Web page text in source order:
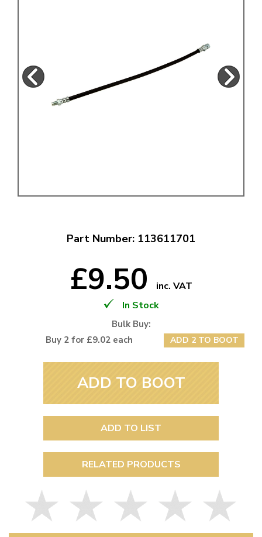
Part Number: 113611701
£9.50
inc. VAT
In Stock
Bulk Buy:
Buy 2 for £9.02 each
ADD 2 TO BOOT
ADD TO BOOT
ADD TO LIST
RELATED PRODUCTS